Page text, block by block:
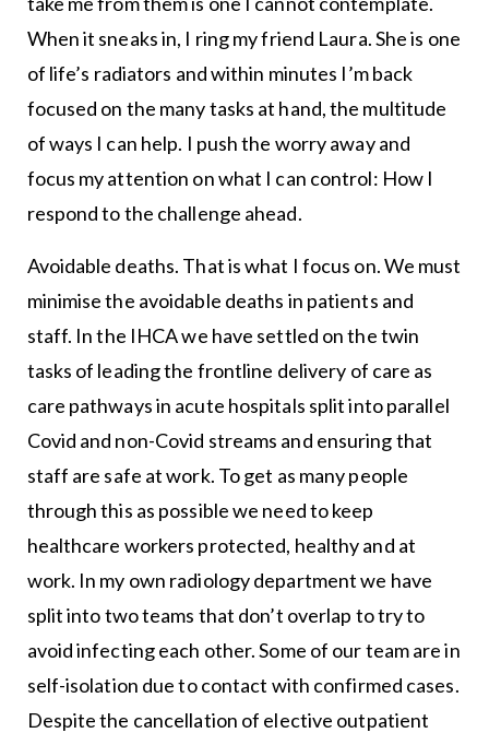
When it sneaks in, I ring my friend Laura. She is one
of life’s radiators and within minutes I’m back
focused on the many tasks at hand, the multitude
of ways I can help. I push the worry away and
focus my attention on what I can control: How I
respond to the challenge ahead.
Avoidable deaths. That is what I focus on. We must
minimise the avoidable deaths in patients and
staff. In the IHCA we have settled on the twin
tasks of leading the frontline delivery of care as
care pathways in acute hospitals split into parallel
Covid and non-Covid streams and ensuring that
staff are safe at work. To get as many people
through this as possible we need to keep
healthcare workers protected, healthy and at
work. In my own radiology department we have
split into two teams that don’t overlap to try to
avoid infecting each other. Some of our team are in
self-isolation due to contact with confirmed cases.
Despite the cancellation of elective outpatient